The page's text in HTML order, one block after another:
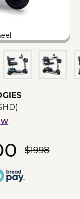
)
$1998